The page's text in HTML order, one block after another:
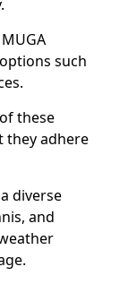
such
these
they adhere
diverse
and